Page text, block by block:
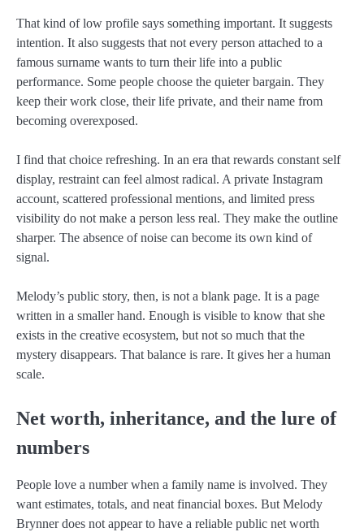
That kind of low profile says something important. It suggests
intention. It also suggests that not every person attached to a
famous surname wants to turn their life into a public
performance. Some people choose the quieter bargain. They
keep their work close, their life private, and their name from
becoming overexposed.
I find that choice refreshing. In an era that rewards constant self
display, restraint can feel almost radical. A private Instagram
account, scattered professional mentions, and limited press
visibility do not make a person less real. They make the outline
sharper. The absence of noise can become its own kind of
signal.
Melody’s public story, then, is not a blank page. It is a page
written in a smaller hand. Enough is visible to know that she
exists in the creative ecosystem, but not so much that the
mystery disappears. That balance is rare. It gives her a human
scale.
Net worth, inheritance, and the lure of
numbers
People love a number when a family name is involved. They
want estimates, totals, and neat financial boxes. But Melody
Brynner does not appear to have a reliable public net worth